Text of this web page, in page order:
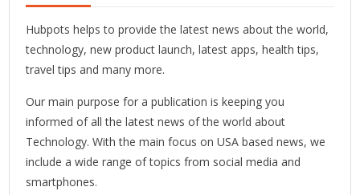
Hubpots helps to provide the latest news about the world,
technology, new product launch, latest apps, health tips,
travel tips and many more.
Our main purpose for a publication is keeping you
informed of all the latest news of the world about
Technology. With the main focus on USA based news, we
include a wide range of topics from social media and
smartphones.